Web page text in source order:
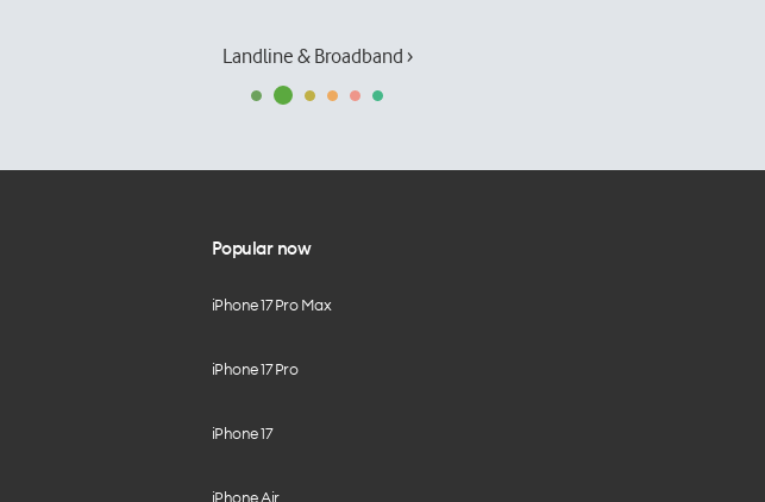
Landline & Broadband ›
Popular now
iPhone 17 Pro Max
iPhone 17 Pro
iPhone 17
iPhone Air